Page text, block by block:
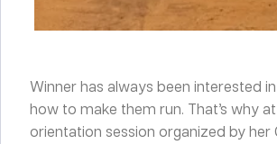
Winner has always been interested
how to make them run. That’s why
orientation session organized by her